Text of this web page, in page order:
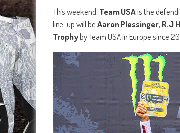
This weekend, Team USAis the
line-up will beAaron Plessinger, R.J
Trophyby Team USA in Europe since